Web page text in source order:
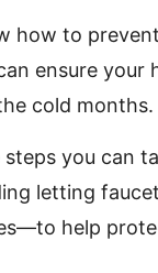
how to
ensure your
cold months.
you can
letting
help